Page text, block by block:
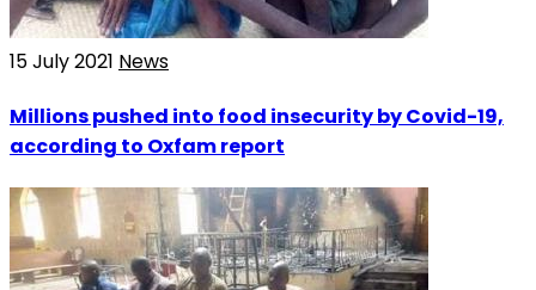
15 July 2021 News
Millions pushed into food insecurity by Covid-19,
according to Oxfam report